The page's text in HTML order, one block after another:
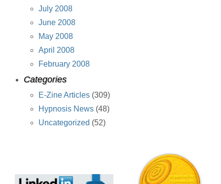
July 2008
June 2008
May 2008
April 2008
February 2008
Categories
E-Zine Articles(309)
Hypnosis News(48)
Uncategorized (52)